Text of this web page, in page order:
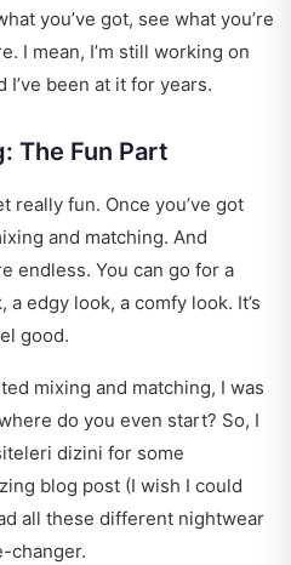
you’ve got, see what you’re
I mean, I’m still working on
been at it for years.
The Fun Part
really fun. Once you’ve got
and matching. And
endless. You can go for a
edgy look, a comfy look. It’s
good.
mixing and matching, I was
do you even start? So, I
dizini for some
blog post (I wish I could
all these different nightwear
changer.